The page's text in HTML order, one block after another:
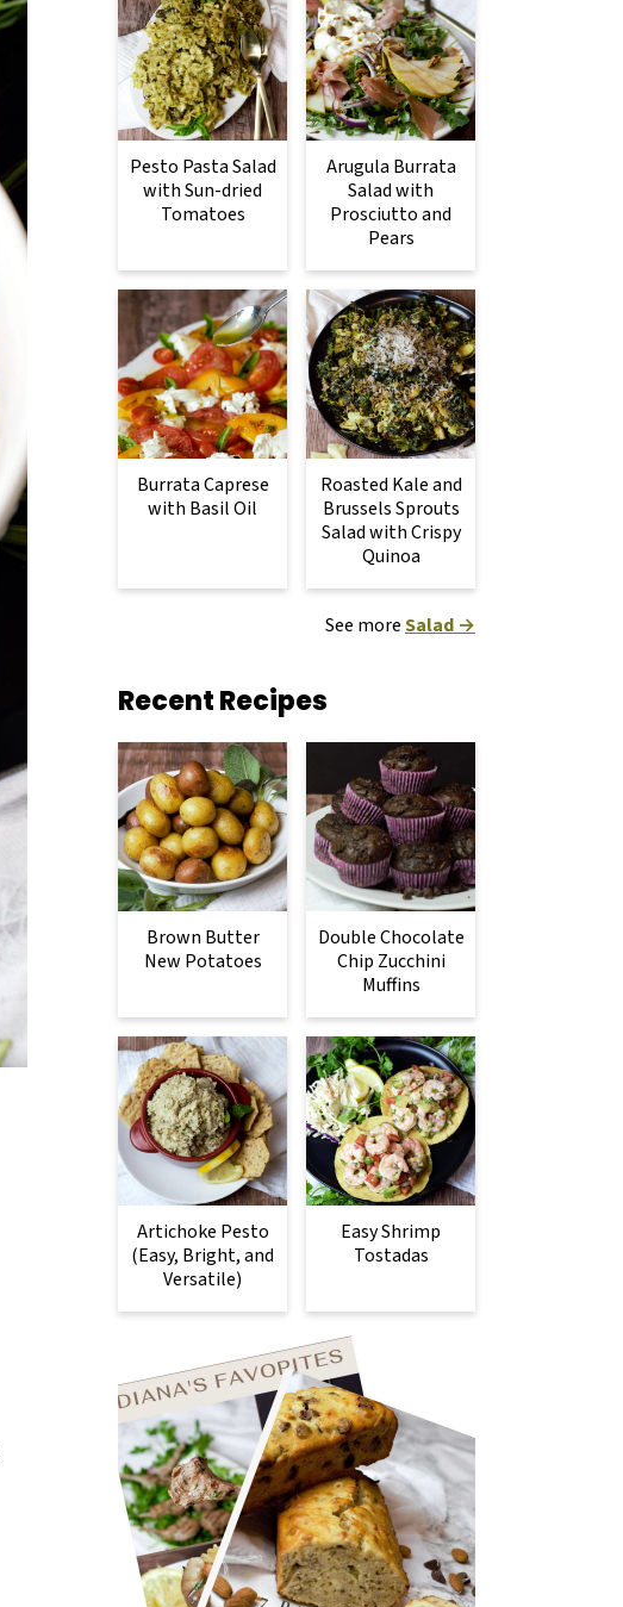
Pesto Pasta Salad
with Sun-dried
Tomatoes
Arugula Burrata
Salad with
Prosciutto and
Pears
Burrata Caprese
with Basil Oil
Roasted Kale and
Brussels Sprouts
Salad with Crispy
Quinoa
See moreSalad →
Recent Recipes
Brown Butter
New Potatoes
Double Chocolate
Chip Zucchini
Muffins
Artichoke Pesto
(Easy, Bright, and
Versatile)
Easy Shrimp
Tostadas